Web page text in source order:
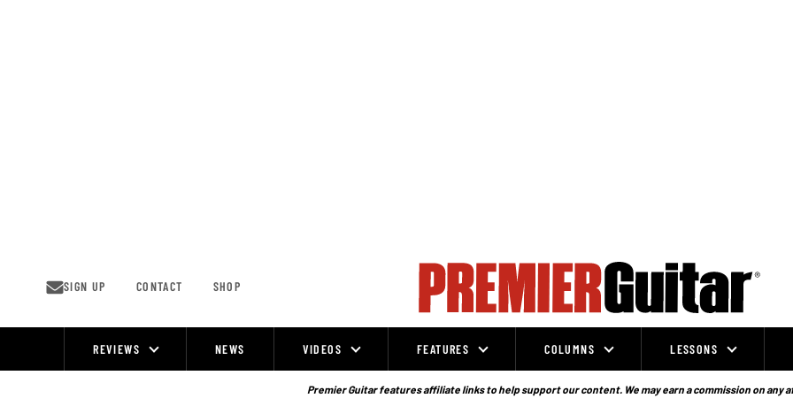
SIGN UP CONTACT SHOP
REVIEWS NEWS VIDEOS FEATURES COLUMNS LESSONS
Premier Guitar features affiliate links to help support our content. We may earn a commission on any